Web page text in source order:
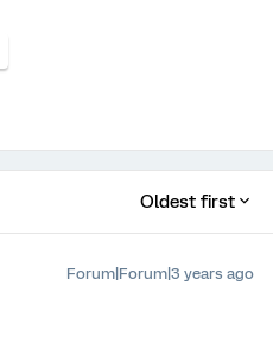
Oldest first
Forum|Forum|3 years ago